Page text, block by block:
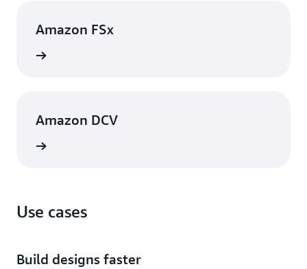
Amazon FSx
Amazon DCV
Use cases
Build designs faster